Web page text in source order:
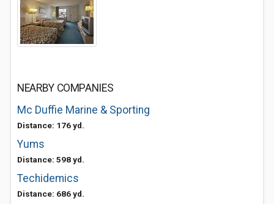
NEARBY COMPANIES
Mc Duffie Marine & Sporting
Distance: 176 yd.
Yums
Distance: 598 yd.
Techidemics
Distance: 686 yd.